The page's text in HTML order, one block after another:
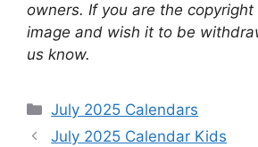
owners. If you are the
image and wish it to be
us know.
Categories
July 2025 Calendars
July 2025 Calendar Kids